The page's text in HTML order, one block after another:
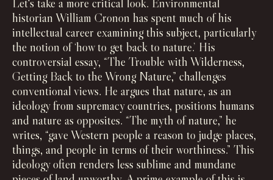
Let's take a more critical look. Environmental
historian William Cronon has spent much of his
intellectual career examining this subject, particularly
the notion of ‘how to get back to nature.’ His
controversial essay, “The Trouble with Wilderness,
Getting Back to the Wrong Nature,” challenges
conventional views. He argues that nature, as an
ideology from supremacy countries, positions humans
and nature as opposites. “The myth of nature,” he
writes, “gave Western people a reason to judge places,
things, and people in terms of their worthiness.” This
ideology often renders less sublime and mundane